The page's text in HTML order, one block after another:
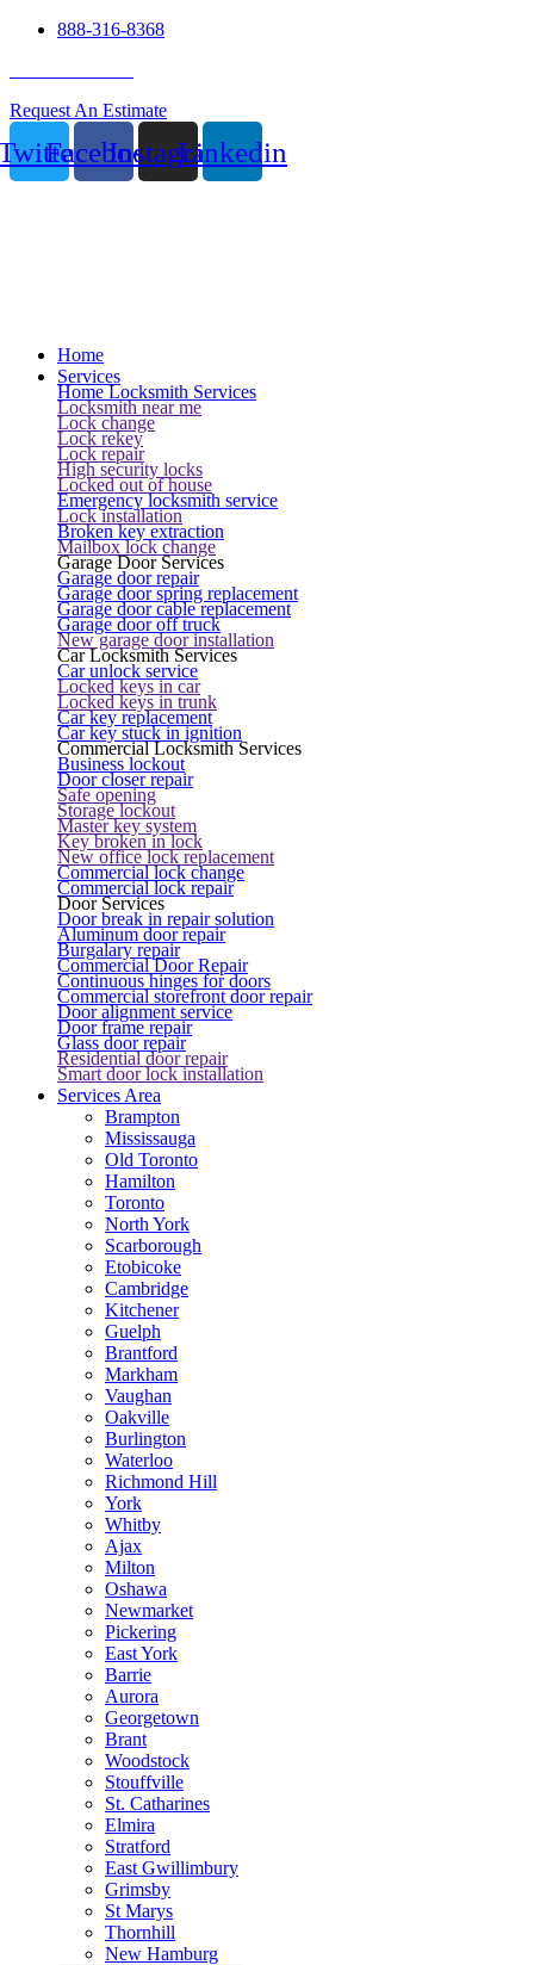
888-316-8368
Request An Estimate
FacebookInstagramLinkedin
Home
Services
Home Locksmith Services
Locksmith near me
Lock change
Lock rekey
Lock repair
High security locks
Locked out of house
Emergency locksmith service
Lock installation
Broken key extraction
Mailbox lock change
Garage Door Services
Garage door repair
Garage door spring replacement
Garage door cable replacement
Garage door off truck
New garage door installation
Car Locksmith Services
Car unlock service
Locked keys in car
Locked keys in trunk
Car key replacement
Car key stuck in ignition
Commercial Locksmith Services
Business lockout
Door closer repair
Safe opening
Storage lockout
Master key system
Key broken in lock
New office lock replacement
Commercial lock change
Commercial lock repair
Door Services
Door break in repair solution
Aluminum door repair
Burgalary repair
Commercial Door Repair
Continuous hinges for doors
Commercial storefront door repair
Door alignment service
Door frame repair
Glass door repair
Residential door repair
Smart door lock installation
Services Area
Brampton
Mississauga
Old Toronto
Hamilton
Toronto
North York
Scarborough
Etobicoke
Cambridge
Kitchener
Guelph
Brantford
Markham
Vaughan
Oakville
Burlington
Waterloo
Richmond Hill
York
Whitby
Ajax
Milton
Oshawa
Newmarket
Pickering
East York
Barrie
Aurora
Georgetown
Brant
Woodstock
Stouffville
St. Catharines
Elmira
Stratford
East Gwillimbury
Grimsby
St Marys
Thornhill
New Hamburg